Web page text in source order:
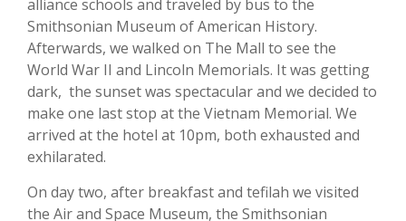
alliance schools and traveled by bus to the
Smithsonian Museum of American History.
Afterwards, we walked on The Mall to see the
World War II and Lincoln Memorials. It was getting
dark, the sunset was spectacular and we decided to
make one last stop at the Vietnam Memorial. We
arrived at the hotel at 10pm, both exhausted and
exhilarated.
On day two, after breakfast and tefilah we visited
the Air and Space Museum, the Smithsonian